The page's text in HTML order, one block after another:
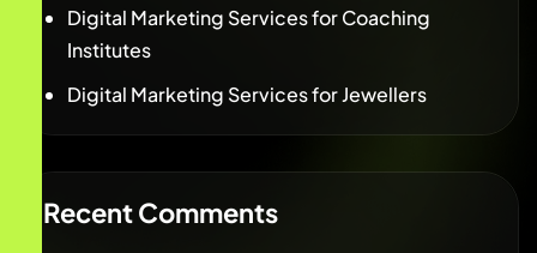
Digital Marketing Services for Coaching
Institutes
Digital Marketing Services for Jewellers
Recent Comments